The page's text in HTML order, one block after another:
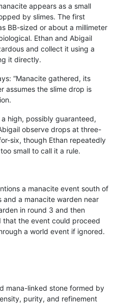
appears as a small
by slimes. The first
BB-sized or about a millimeter
Ethan and Abigail
and collect it using a
it directly.
“Manacite gathered, its
assumes the slime drop is
high, possibly guaranteed,
observe drops at three-
six, though Ethan repeatedly
small to call it a rule.
a manacite event south of
and a manacite warden near
in round 3 and then
that the event could proceed
a world event if ignored.
mana-linked stone formed by
purity, and refinement